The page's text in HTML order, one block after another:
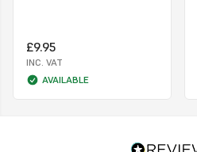
£9.95
INC. VAT
AVAILABLE